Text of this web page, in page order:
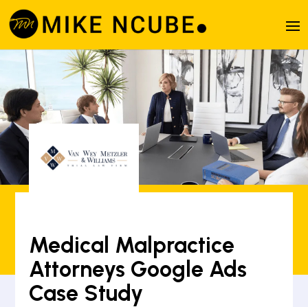
Medical Malpractice
Attorneys Google Ads
Case Study